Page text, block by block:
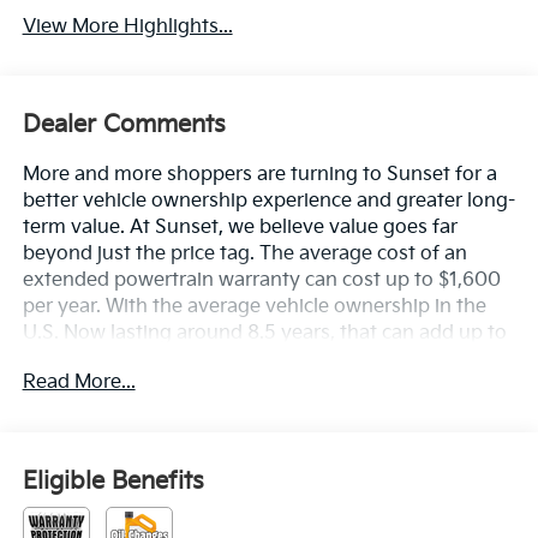
View More Highlights...
Dealer Comments
More and more shoppers are turning to Sunset for a
better vehicle ownership experience and greater long-
term value. At Sunset, we believe value goes far
beyond just the price tag. The average cost of an
extended powertrain warranty can cost up to $1,600
per year. With the average vehicle ownership in the
U.S. Now lasting around 8.5 years, that can add up to
Protection for Life offers this peace of mind at no
cost of an oil change these days can run you as much
as $150 per service ... more if you are driving a diesel
truck ...and those prices are not likely to be going
Read More...
Eligible Benefits